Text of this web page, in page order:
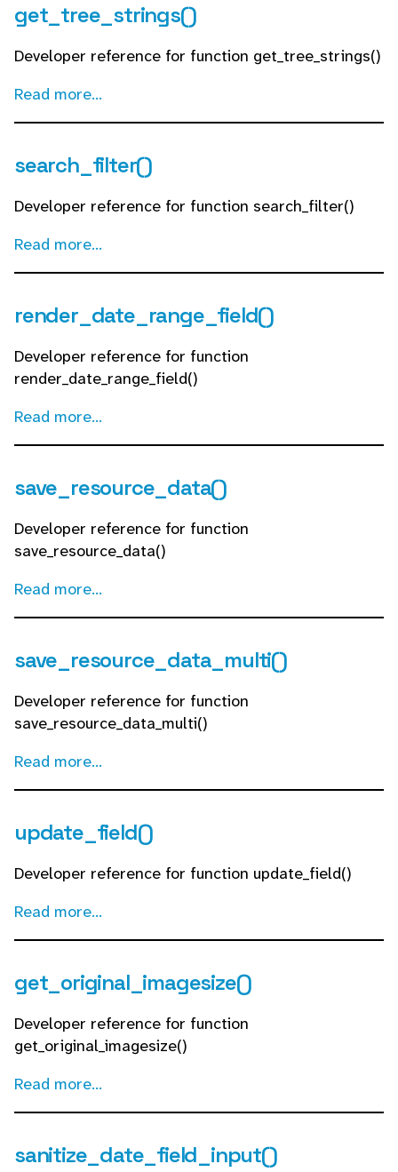
get_tree_strings()
Developer reference for function get_tree_strings()
Read more...
search_filter()
Developer reference for function search_filter()
Read more...
render_date_range_field()
Developer reference for function
render_date_range_field()
Read more...
save_resource_data()
Developer reference for function
save_resource_data()
Read more...
save_resource_data_multi()
Developer reference for function
save_resource_data_multi()
Read more...
update_field()
Developer reference for function update_field()
Read more...
get_original_imagesize()
Developer reference for function
get_original_imagesize()
Read more...
sanitize_date_field_input()